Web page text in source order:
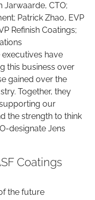
Jarwaarde, CTO;
Patrick Zhao, EVP
Refinish Coatings;
executives have
this business over
gained over the
Together, they
our
the strength to think
designate Jens
Coatings
the future